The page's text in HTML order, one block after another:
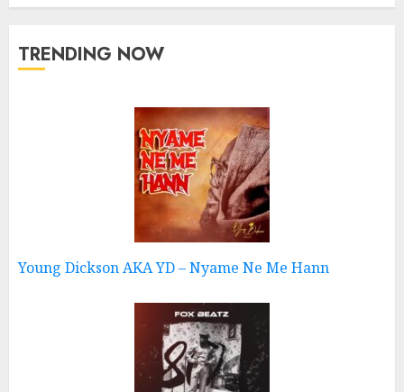
TRENDING NOW
Young Dickson AKA YD – Nyame Ne Me Hann